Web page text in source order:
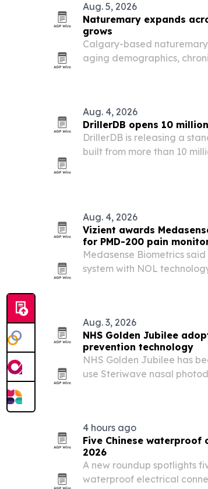
Aug. 5, 2026
Naturemary expands
grows
Calgary-based
aging demographics,
Aug. 4, 2026
DrillerDB opens 10
DrillerDB is releasing a
built from more than 10
Aug. 4, 2026
Vizient awards
for PMD-200 pain
Medasense Biometrics
system with NOL
Aug. 3, 2026
NHS Golden Jubilee
prevention technology
NHS Golden Jubilee has
use Steriwave nasal
4 hours ago
Five Chinese
2026
A new roundup spotlights
waterproof electrical